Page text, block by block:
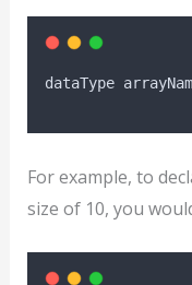
dataType
For example, to
size of 10, you